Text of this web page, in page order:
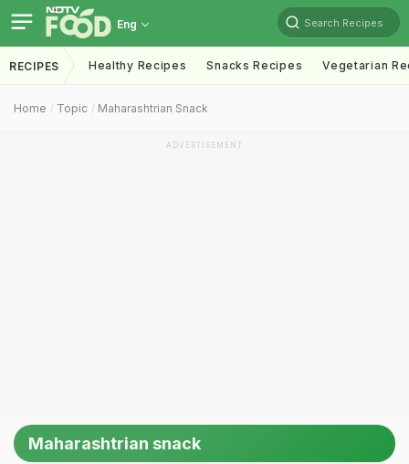
Eng Search Recipes
RECIPES Healthy Recipes Snacks Recipes Vegetarian
Home Topic Maharashtrian Snack
ADVERTISEMENT
Maharashtrian snack